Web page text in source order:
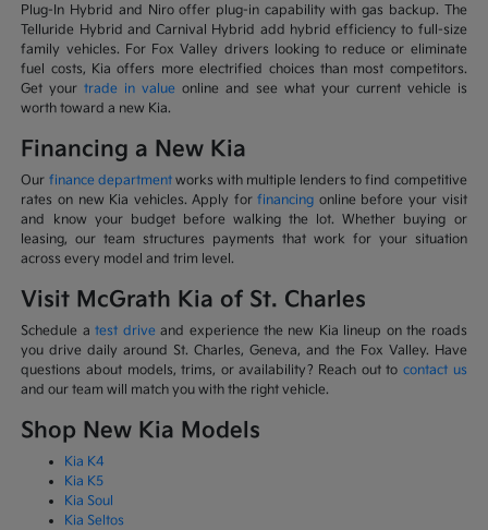
Plug-In Hybrid and Niro offer plug-in capability with gas backup. The
Telluride Hybrid and Carnival Hybrid add hybrid efficiency to full-size
family vehicles. For Fox Valley drivers looking to reduce or eliminate
fuel costs, Kia offers more electrified choices than most competitors.
Get yourtrade in value online and see what your current vehicle is
worth toward a new Kia.
Financing a New Kia
Our finance departmentworks with multiple lenders to find competitive
rates on new Kia vehicles. Apply forfinancing online before your visit
and know your budget before walking the lot. Whether buying or
leasing, our team structures payments that work for your situation
across every model and trim level.
Visit McGrath Kia of St. Charles
Schedule atest driveand experience the new Kia lineup on the roads
you drive daily around St. Charles, Geneva, and the Fox Valley. Have
questions about models, trims, or availability? Reach out to contact us
and our team will match you with the right vehicle.
Shop New Kia Models
Kia K4
Kia K5
Kia Soul
Kia Seltos